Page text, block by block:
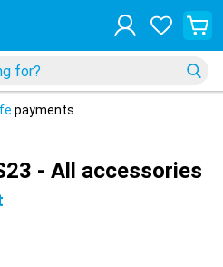
payments
- All accessories